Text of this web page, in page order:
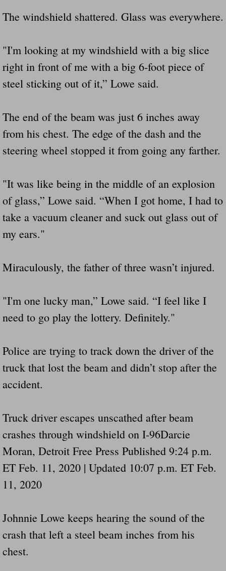
The windshield shattered. Glass was everywhere.
"I'm looking at my windshield with a big slice
right in front of me with a big 6-foot piece of
steel sticking out of it,” Lowe said.
The end of the beam was just 6 inches away
from his chest. The edge of the dash and the
steering wheel stopped it from going any farther.
"It was like being in the middle of an explosion
of glass,” Lowe said. “When I got home, I had to
take a vacuum cleaner and suck out glass out of
my ears."
Miraculously, the father of three wasn’t injured.
"I'm one lucky man,” Lowe said. “I feel like I
need to go play the lottery. Definitely."
Police are trying to track down the driver of the
truck that lost the beam and didn’t stop after the
accident.
Truck driver escapes unscathed after beam
crashes through windshield on I-96Darcie
Moran, Detroit Free Press Published 9:24 p.m.
ET Feb. 11, 2020 | Updated 10:07 p.m. ET Feb.
11, 2020
Johnnie Lowe keeps hearing the sound of the
crash that left a steel beam inches from his
chest.